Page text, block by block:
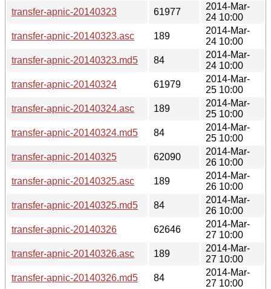
transfer-apnic-20140323
61977
2014-Mar-
24 10:00
transfer-apnic-20140323.asc
189
2014-Mar-
24 10:00
transfer-apnic-20140323.md5
84
2014-Mar-
24 10:00
transfer-apnic-20140324
61979
2014-Mar-
25 10:00
transfer-apnic-20140324.asc
189
2014-Mar-
25 10:00
transfer-apnic-20140324.md5
84
2014-Mar-
25 10:00
transfer-apnic-20140325
62090
2014-Mar-
26 10:00
transfer-apnic-20140325.asc
189
2014-Mar-
26 10:00
transfer-apnic-20140325.md5
84
2014-Mar-
26 10:00
transfer-apnic-20140326
62646
2014-Mar-
27 10:00
transfer-apnic-20140326.asc
189
2014-Mar-
27 10:00
transfer-apnic-20140326.md5
84
2014-Mar-
27 10:00